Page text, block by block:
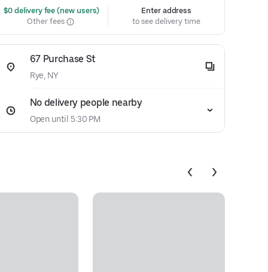
$0 delivery fee (new users)
Other fees
Enter address
to see delivery time
67 Purchase St
Rye, NY
No delivery people nearby
Open until 5:30 PM